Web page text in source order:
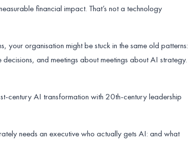
financial impact. That’s not a technology
organisation might be stuck in the same old patterns:
and meetings about meetings about AI strategy.
century AI transformation with 20th-century leadership
needs an executive who actually gets AI: and what